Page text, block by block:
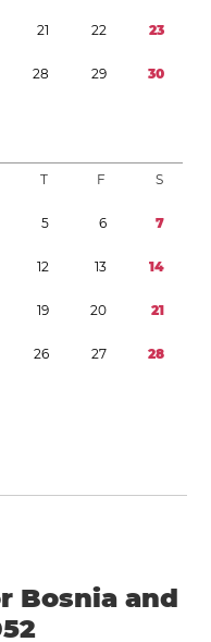
21 22 23
28 29 30
T F S
5 6 7
12 13 14
19 20 21
26 27 28
Bosnia and